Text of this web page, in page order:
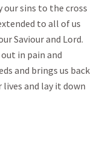
sins to the cross
to all of us
Saviour and Lord.
in pain and
and brings us back
and lay it down